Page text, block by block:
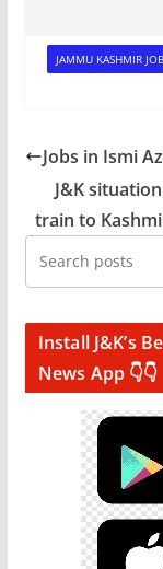
JAMMU KASHMIR
Jobs in Ismi
J&K
train to
Install J&K’s
News App 👇👇